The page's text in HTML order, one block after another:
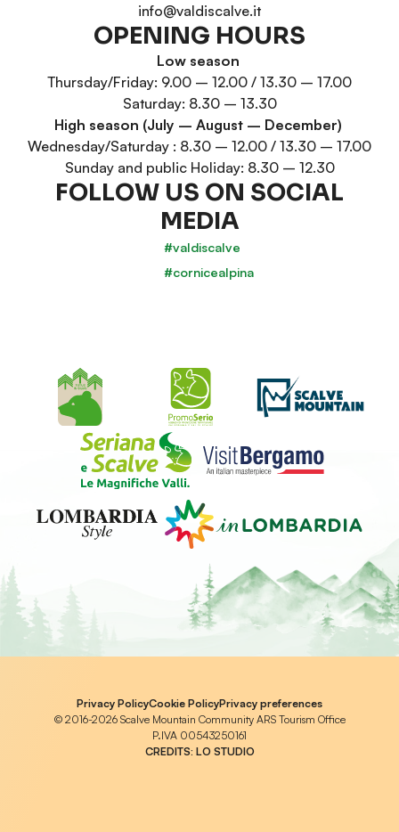
info@valdiscalve.it
OPENING HOURS
Low season
Thursday/Friday: 9.00 – 12.00 / 13.30 – 17.00
Saturday: 8.30 – 13.30
High season (July – August – December)
Wednesday/Saturday : 8.30 – 12.00 / 13.30 – 17.00
Sunday and public Holiday: 8.30 – 12.30
FOLLOW US ON SOCIAL
MEDIA
#valdiscalve
#cornicealpina
Privacy PolicyCookie PolicyPrivacy preferences
© 2016-2026 Scalve Mountain Community ARS Tourism Office
P.IVA 00543250161
CREDITS: LO STUDIO